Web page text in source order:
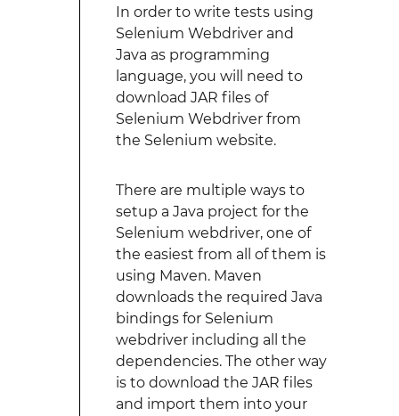
In order to write tests using
Selenium Webdriver and
Java as programming
language, you will need to
download JAR files of
Selenium Webdriver from
the Selenium website.
There are multiple ways to
setup a Java project for the
Selenium webdriver, one of
the easiest from all of them is
using Maven. Maven
downloads the required Java
bindings for Selenium
webdriver including all the
dependencies. The other way
is to download the JAR files
and import them into your